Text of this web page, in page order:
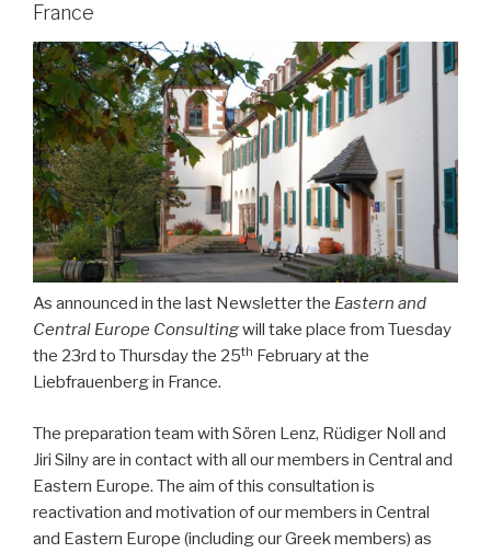
France
As announced in the last Newsletter the Eastern and
Central Europe Consultingwill take place from Tuesday
the 23rd to Thursday the 25th February at the
Liebfrauenberg in France.
The preparation team with Sören Lenz, Rüdiger Noll and
Jiri Silny are in contact with all our members in Central and
Eastern Europe. The aim of this consultation is
reactivation and motivation of our members in Central
and Eastern Europe (including our Greek members) as